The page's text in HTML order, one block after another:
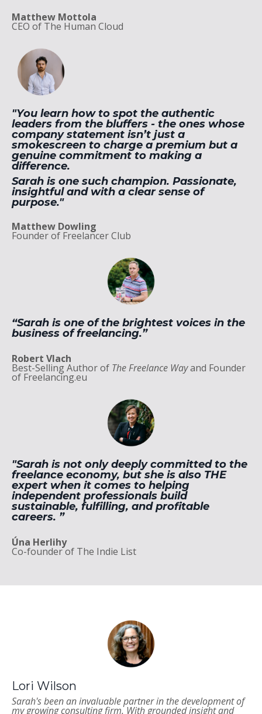
Matthew Mottola
CEO of The Human Cloud
"You learn how to spot the authentic
leaders from the bluffers - the ones whose
company statement isn’t just a
smokescreen to charge a premium but a
genuine commitment to making a
difference.
Sarah is one such champion. Passionate,
insightful and with a clear sense of
purpose."
Matthew Dowling
Founder of Freelancer Club
“Sarah is one of the brightest voices in the
business of freelancing.”
Robert Vlach
Best-Selling Author of The Freelance Wayand Founder
of Freelancing.eu
"Sarah is not only deeply committed to the
freelance economy, but she is also THE
expert when it comes to helping
independent professionals build
sustainable, fulfilling, and profitable
careers. ”
Úna Herlihy
Co-founder of The Indie List
Lori Wilson
Sarah's been an invaluable partner in the development of
my growing consulting firm. With grounded insight and